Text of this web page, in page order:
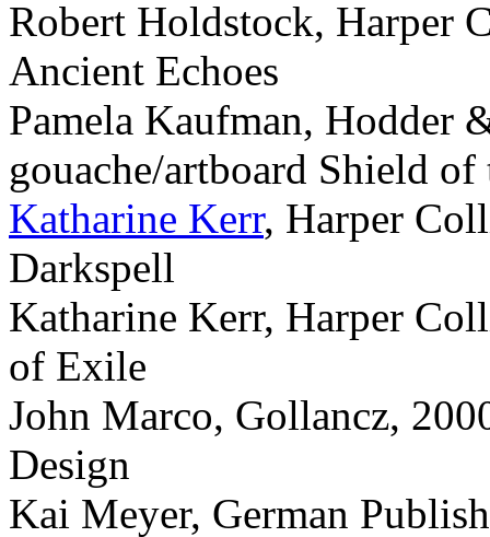
Robert Holdstock, Harper
Ancient Echoes
Pamela Kaufman, Hodder
gouache/artboard Shield
Katharine Kerr, Harper
Darkspell
Katharine Kerr, Harper
of Exile
John Marco, Gollancz,
Design
Kai Meyer, German